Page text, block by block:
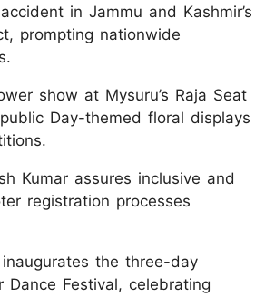
in Jammu and Kashmir’s
prompting nationwide
show at Mysuru’s Raja Seat
Day-themed floral displays
Kumar assures inclusive and
registration processes
the three-day
Dance Festival, celebrating